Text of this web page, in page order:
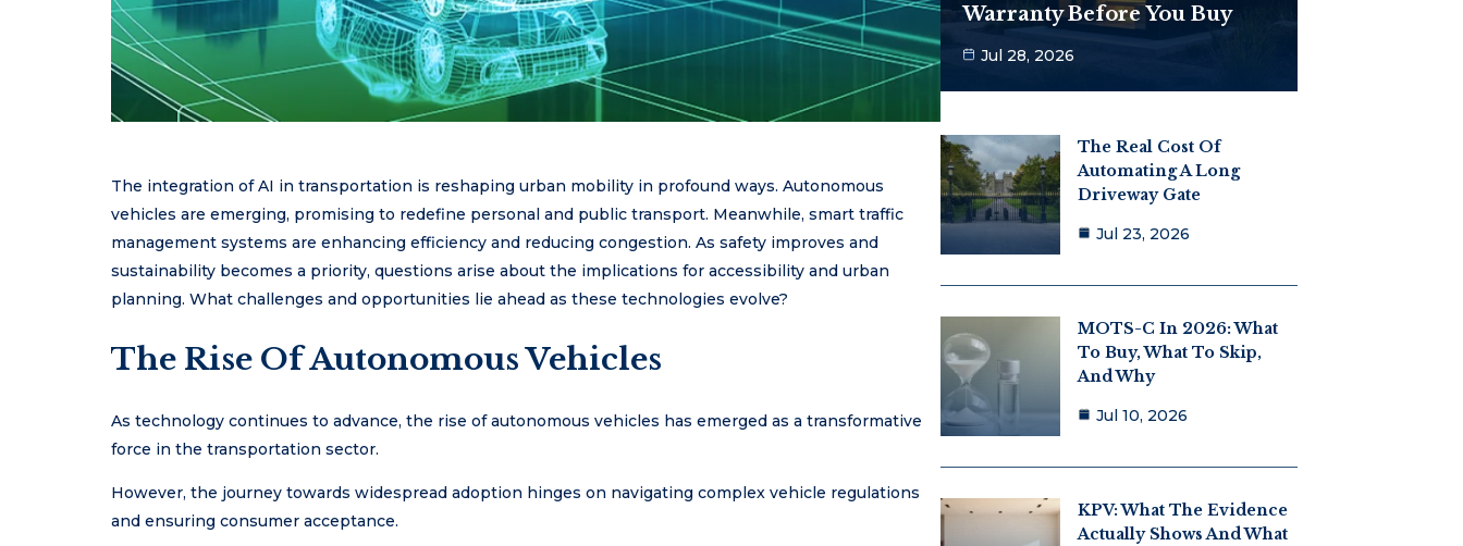
The integration of AI in transportation is reshaping urban mobility in profound ways. Autonomous
vehicles are emerging, promising to redefine personal and public transport. Meanwhile, smart traffic
management systems are enhancing efficiency and reducing congestion. As safety improves and
sustainability becomes a priority, questions arise about the implications for accessibility and urban
planning. What challenges and opportunities lie ahead as these technologies evolve?
The Rise Of Autonomous Vehicles
As technology continues to advance, the rise of autonomous vehicles has emerged as a transformative
force in the transportation sector.
However, the journey towards widespread adoption hinges on navigating complex vehicle regulations
and ensuring consumer acceptance.
Warranty Before You Buy
Jul 28, 2026
The Real Cost Of
Automating A Long
Driveway Gate
Jul 23, 2026
MOTS-C In 2026: What
To Buy, What To Skip,
And Why
Jul 10, 2026
KPV: What The Evidence
Actually Shows And What